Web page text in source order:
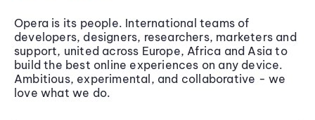
Opera is its people. International teams of
developers, designers, researchers, marketers and
support, united across Europe, Africa and Asia to
build the best online experiences on any device.
Ambitious, experimental, and collaborative - we
love what we do.